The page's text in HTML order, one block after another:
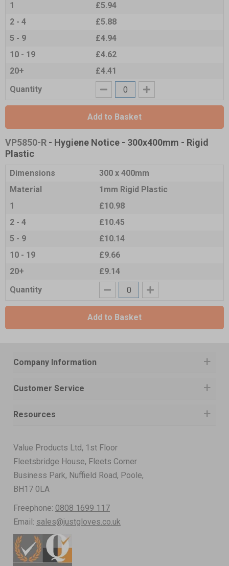
1
£5.94
2 - 4
£5.88
5 - 9
£4.94
10 - 19
£4.62
20+
£4.41
Quantity
Add to Basket
VP5850-R - Hygiene Notice - 300x400mm - Rigid
Plastic
Dimensions
300 x 400mm
Material
1mm Rigid Plastic
1
£10.98
2 - 4
£10.45
5 - 9
£10.14
10 - 19
£9.66
20+
£9.14
Quantity
Add to Basket
Company Information
Customer Service
Resources
Value Products Ltd, 1st Floor
Fleetsbridge House, Fleets Corner
Business Park, Nuffield Road, Poole,
BH17 0LA
Freephone: 0808 1699 117
Email: sales@justgloves.co.uk